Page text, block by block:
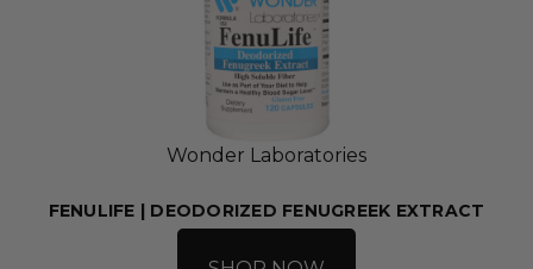
Wonder Laboratories
FENULIFE | DEODORIZED FENUGREEK EXTRACT